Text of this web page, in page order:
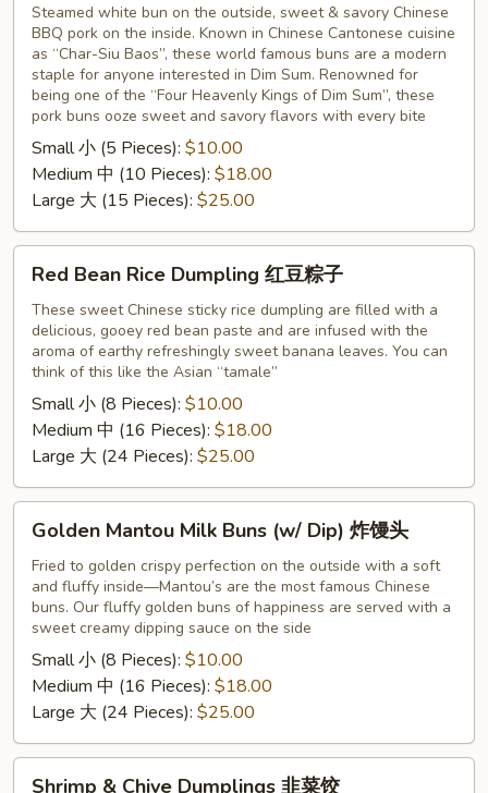
Roast
Pork
Buns
Steamed white bun on the outside, sweet & savory Chinese
BBQ pork on the inside. Known in Chinese Cantonese cuisine
as “Char-Siu Baos”, these world famous buns are a modern
staple for anyone interested in Dim Sum. Renowned for
being one of the “Four Heavenly Kings of Dim Sum”, these
pork buns ooze sweet and savory flavors with every bite
Small 小 (5 Pieces): $10.00
Medium 中 (10 Pieces): $18.00
Large 大 (15 Pieces): $25.00
Bean
Rice
Dumpling
Red Bean Rice Dumpling 红豆粽子
These sweet Chinese sticky rice dumpling are filled with a
delicious, gooey red bean paste and are infused with the
aroma of earthy refreshingly sweet banana leaves. You can
think of this like the Asian “tamale”
Small 小 (8 Pieces): $10.00
Medium 中 (16 Pieces): $18.00
Large 大 (24 Pieces): $25.00
Mantou
Milk
Buns
(w/
Golden Mantou Milk Buns (w/ Dip) 炸馒头
Fried to golden crispy perfection on the outside with a soft
and fluffy inside—Mantou’s are the most famous Chinese
buns. Our fluffy golden buns of happiness are served with a
sweet creamy dipping sauce on the side
Small 小 (8 Pieces): $10.00
Medium 中 (16 Pieces): $18.00
Large 大 (24 Pieces): $25.00
Shrimp & Chive Dumplings 韭菜饺